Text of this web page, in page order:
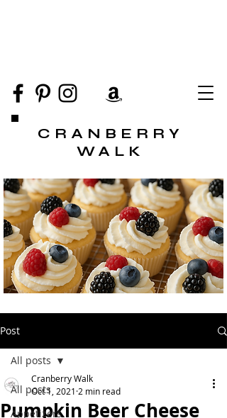
CRANBERRY
WALK
Post
All posts
Appetizers
All posts
Pumpkin Beer Cheese
Cranberry Walk
Oct 1, 2021 2 min read